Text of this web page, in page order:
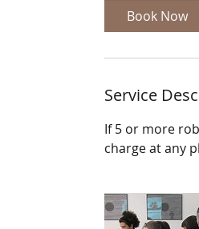
Book Now
Service
If 5 or more
charge at any